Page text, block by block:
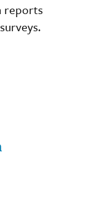
reports